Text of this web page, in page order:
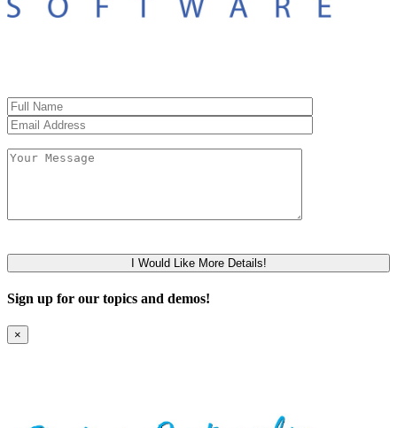
Sign up for our topics and demos!
×